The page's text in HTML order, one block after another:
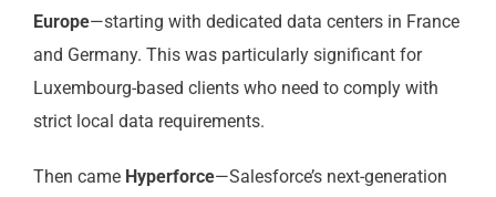
Europe—starting with dedicated data centers in France
and Germany. This was particularly significant for
Luxembourg-based clients who need to comply with
strict local data requirements.
Then came Hyperforce—Salesforce’s next-generation